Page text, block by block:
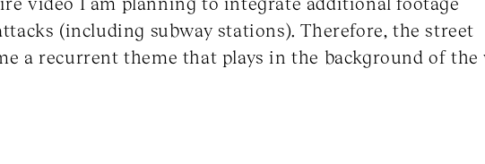
(including subway stations). Therefore, the street
a recurrent theme that plays in the background of the